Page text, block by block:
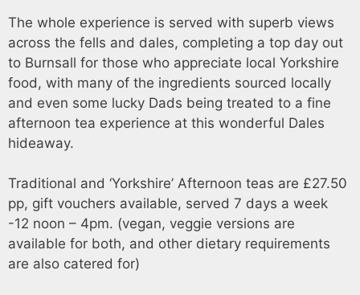
The whole experience is served with superb views
across the fells and dales, completing a top day out
to Burnsall for those who appreciate local Yorkshire
food, with many of the ingredients sourced locally
and even some lucky Dads being treated to a fine
afternoon tea experience at this wonderful Dales
hideaway.
Traditional and ‘Yorkshire’ Afternoon teas are £27.50
pp, gift vouchers available, served 7 days a week
-12 noon – 4pm. (vegan, veggie versions are
available for both, and other dietary requirements
are also catered for)